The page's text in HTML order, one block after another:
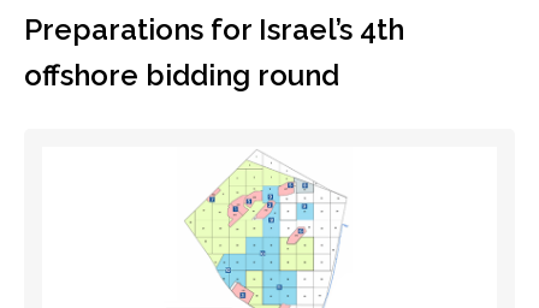
Preparations for Israel’s 4th
offshore bidding round